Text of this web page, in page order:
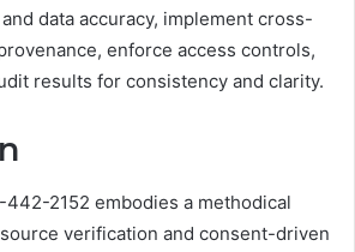
data accuracy, implement cross-
enforce access controls,
results for consistency and clarity.
442-2152 embodies a methodical
verification and consent-driven